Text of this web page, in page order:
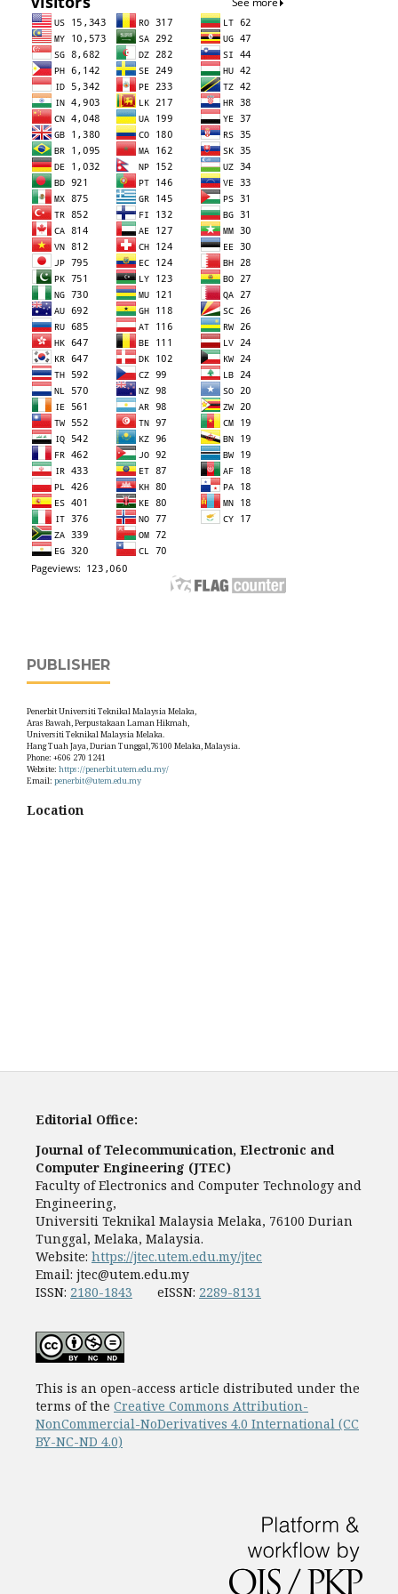
PUBLISHER
Penerbit Universiti Teknikal Malaysia Melaka,
Aras Bawah, Perpustakaan Laman Hikmah,
Universiti Teknikal Malaysia Melaka.
Hang Tuah Jaya, Durian Tunggal,76100 Melaka, Malaysia.
Phone: +606 270 1241
Website: https://penerbit.utem.edu.my/
Email: penerbit@utem.edu.my
Location
Editorial Office:
Journal of Telecommunication, Electronic and
Computer Engineering (JTEC)
Faculty of Electronics and Computer Technology and
Engineering,
Universiti Teknikal Malaysia Melaka, 76100 Durian
Tunggal, Melaka, Malaysia.
Website: https://jtec.utem.edu.my/jtec
Email: jtec@utem.edu.my
ISSN: 2180-1843 eISSN: 2289-8131
This is an open-access article distributed under the
terms of the Creative Commons Attribution-
NonCommercial-NoDerivatives 4.0 International (CC
BY-NC-ND 4.0)